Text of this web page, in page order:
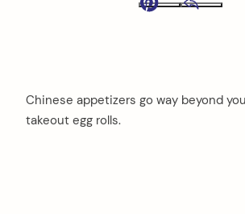
Chinese appetizers go way beyond
takeout egg rolls.